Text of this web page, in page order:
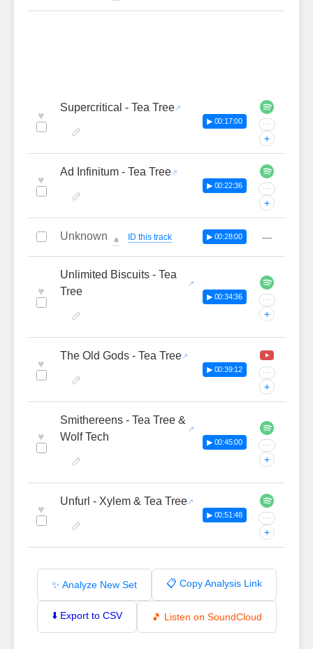
♥
Supercritical - Tea Tree
▶ 00:17:00 ···
+
♥
Ad Infinitum - Tea Tree
▶ 00:22:36 ···
+
Unknown 🔔 ID this track ▶ 00:28:00 —
♥
Unlimited Biscuits - Tea
Tree
▶ 00:34:36 ···
+
♥
The Old Gods - Tea Tree
▶ 00:39:12 ···
+
♥
Smithereens - Tea Tree &
Wolf Tech
▶ 00:45:00 ···
+
♥
Unfurl - Xylem & Tea Tree
▶ 00:51:48 ···
+
✨ Analyze New Set 📋 Copy Analysis Link
⬇️ Export to CSV 🎵 Listen on SoundCloud